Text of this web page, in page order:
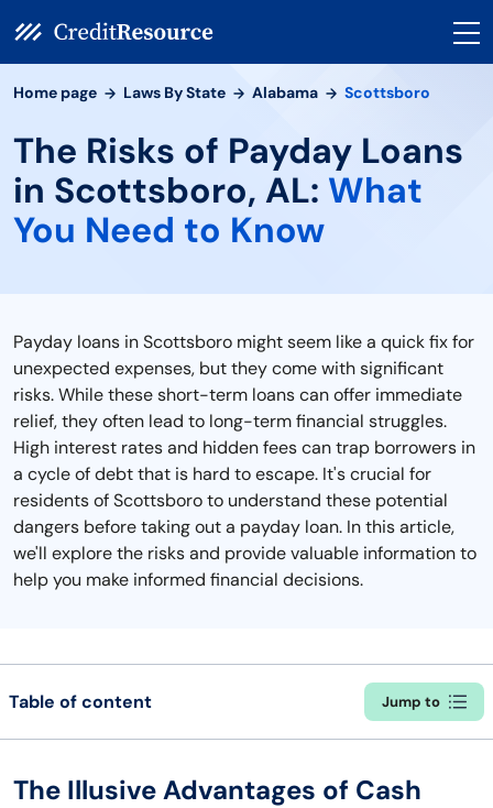
Home page Laws By State Alabama Scottsboro
The Risks of Payday Loans
in Scottsboro, AL: What
You Need to Know
Payday loans in Scottsboro might seem like a quick fix for
unexpected expenses, but they come with significant
risks. While these short-term loans can offer immediate
relief, they often lead to long-term financial struggles.
High interest rates and hidden fees can trap borrowers in
a cycle of debt that is hard to escape. It's crucial for
residents of Scottsboro to understand these potential
dangers before taking out a payday loan. In this article,
we'll explore the risks and provide valuable information to
help you make informed financial decisions.
Table of content Jump to
The Illusive Advantages of Cash